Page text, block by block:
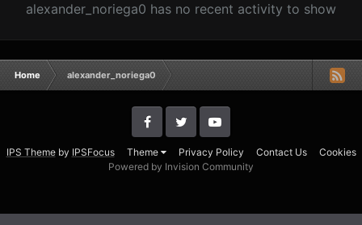
alexander_noriega0 has no recent activity to show
Home alexander_noriega0
IPS Themeby IPSFocus Theme Privacy Policy Contact Us
Cookies
Powered by Invision Community